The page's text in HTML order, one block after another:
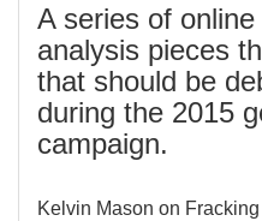
A series of
analysis pieces
that should be
during the 2015
campaign.
Kelvin Mason on